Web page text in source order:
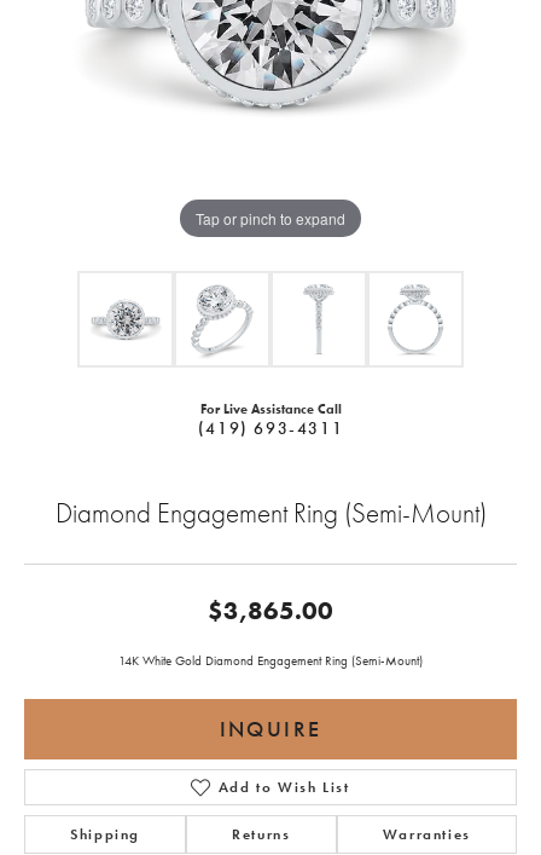
Tap or pinch to expand
For Live Assistance Call
(419) 693-4311
Diamond Engagement Ring (Semi-Mount)
$3,865.00
14K White Gold Diamond Engagement Ring (Semi-Mount)
INQUIRE
Add to Wish List
Shipping Returns Warranties